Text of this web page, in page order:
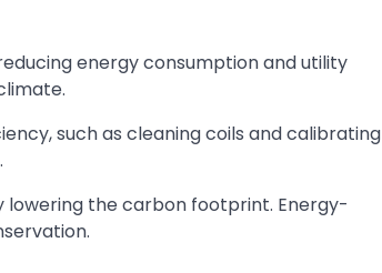
energy consumption and utility
such as cleaning coils and calibrating
the carbon footprint. Energy-